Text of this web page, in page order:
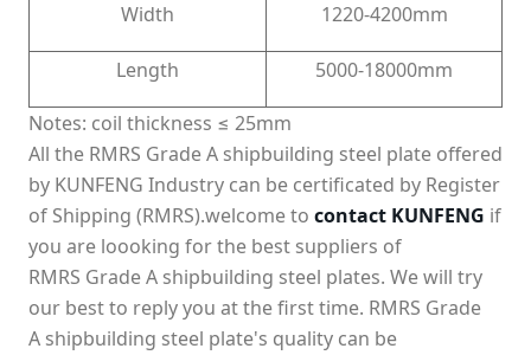
Width 1220-4200mm
Length 5000-18000mm
Notes: coil thickness ≤ 25mm
All the RMRS Grade A shipbuilding steel plate offered
by KUNFENG Industry can be certificated by Register
of Shipping (RMRS).welcome to contact KUNFENG if
you are loooking for the best suppliers of
RMRS Grade A shipbuilding steel plates. We will try
our best to reply you at the first time. RMRS Grade
A shipbuilding steel plate's quality can be